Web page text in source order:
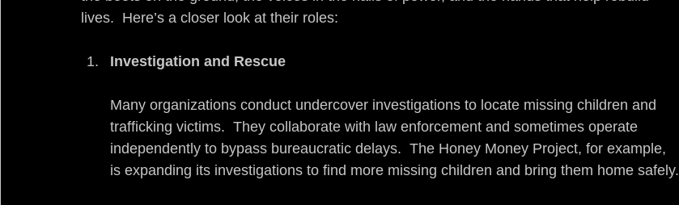
lives.  Here’s a closer look at their roles:
Investigation and Rescue
Many organizations conduct undercover investigations to locate missing children and
trafficking victims.  They collaborate with law enforcement and sometimes operate
independently to bypass bureaucratic delays.  The Honey Money Project, for example,
is expanding its investigations to find more missing children and bring them home safely.